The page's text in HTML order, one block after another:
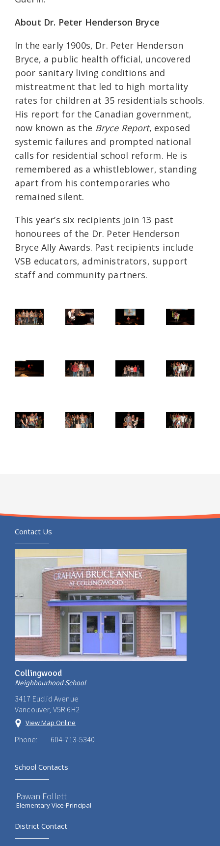
About Dr. Peter Henderson Bryce
In the early 1900s, Dr. Peter Henderson
Bryce, a public health official, uncovered
poor sanitary living conditions and
mistreatment that led to high mortality
rates for children at 35 residentials schools.
His report for the Canadian government,
now known as the Bryce Report, exposed
systemic failures and prompted national
calls for residential school reform. He is
remembered as a whistleblower, standing
apart from his contemporaries who
remained silent.
This year’s six recipients join 13 past
honourees of the Dr. Peter Henderson
Bryce Ally Awards. Past recipients include
VSB educators, administrators, support
staff and community partners.
Contact Us
Collingwood
Neighbourhood School
3417 Euclid Avenue
Vancouver, V5R 6H2
View Map Online
Phone: 604-713-5340
School Contacts
Pawan Follett
Elementary Vice-Principal
District Contact